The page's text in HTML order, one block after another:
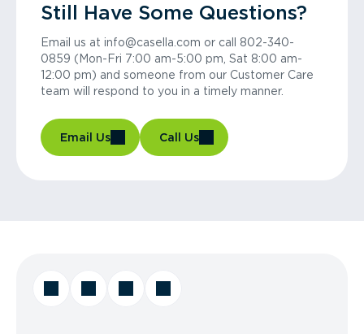
Still Have Some Questions?
Email us at info@casella.com or call 802-340-
0859 (Mon-Fri 7:00 am-5:00 pm, Sat 8:00 am-
12:00 pm) and someone from our Customer Care
team will respond to you in a timely manner.
Email Us Call Us